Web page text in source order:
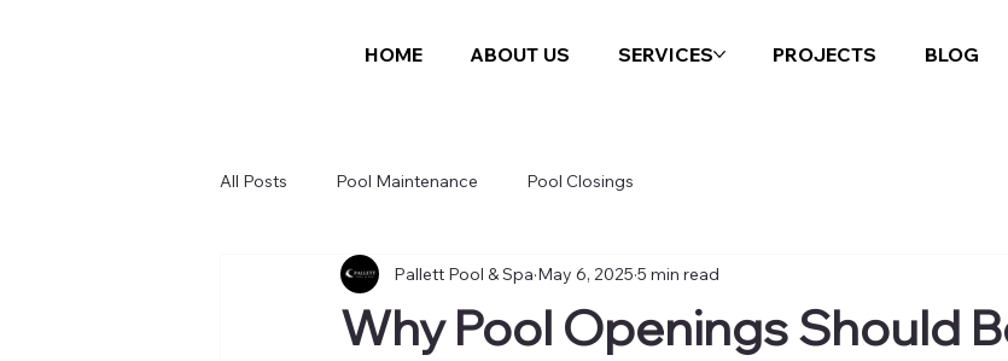
HOME ABOUT US SERVICES PROJECTS BLOG
All Posts Pool Maintenance Pool Closings
Why Pool Openings Should
Pallett Pool & Spa May 6, 2025 5 min read